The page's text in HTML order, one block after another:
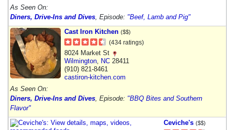
As Seen On:
Diners, Drive-Ins and Dives , Episode: "Beef, Lamb and Pig"
Cast Iron Kitchen ($$)
(434 ratings)
8024 Market St
Wilmington NC 28411
(910) 821-8461
castiron-kitchen.com
As Seen On:
Diners, Drive-Ins and Dives , Episode: "BBQ Bites and Southern
Flavor"
Ceviche's ($$)